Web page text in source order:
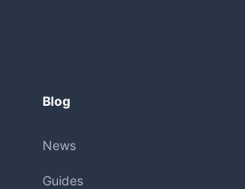
Blog
News
Guides